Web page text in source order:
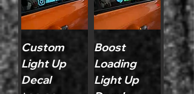
Custom
Light Up
Decal
Boost
Loading
Light Up